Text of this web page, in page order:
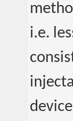
i.e.